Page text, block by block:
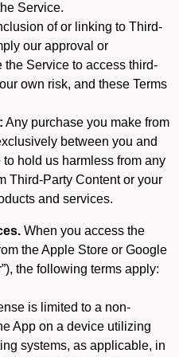
Service.
of or linking to Third-
our approval or
the Service to access third-
own risk, and these Terms
Any purchase you make from
between you and
hold us harmless from any
Third-Party Content or your
and services.
When you access the
the Apple Store or Google
the following terms apply:
is limited to a non-
App on a device utilizing
systems, as applicable, in